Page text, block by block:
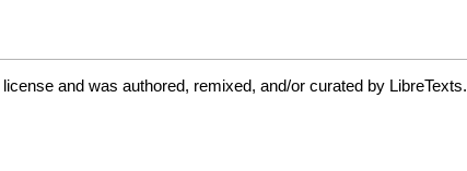
license and was authored, remixed, and/or curated by LibreTexts.